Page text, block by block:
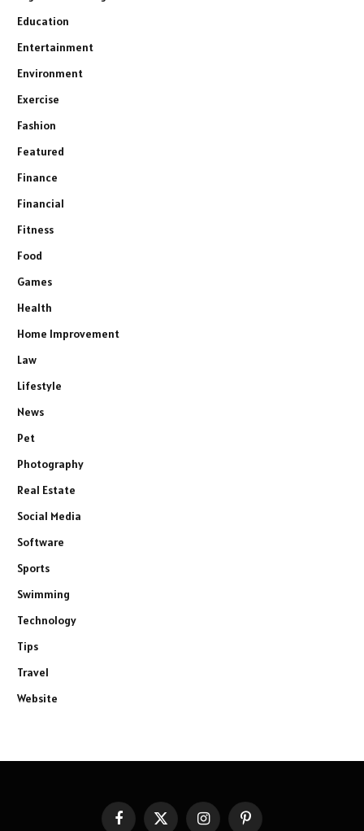
Education
Entertainment
Environment
Exercise
Fashion
Featured
Finance
Financial
Fitness
Food
Games
Health
Home Improvement
Law
Lifestyle
News
Pet
Photography
Real Estate
Social Media
Software
Sports
Swimming
Technology
Tips
Travel
Website
FacebookX InstagramPinterest